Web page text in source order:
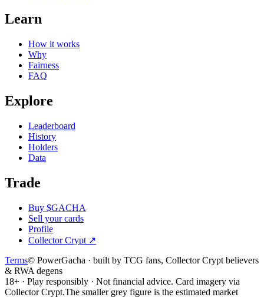
Learn
How it works
Why
Fairness
FAQ
Explore
Leaderboard
History
Holders
Data
Trade
Buy $GACHA
Sell your cards
Profile
Collector Crypt ↗
Terms© PowerGacha · built by TCG fans, Collector Crypt believers
& RWA degens
18+ · Play responsibly · Not financial advice. Card imagery via
Collector Crypt.The smaller grey figure is the estimated market